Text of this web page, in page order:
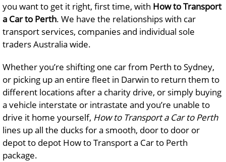
you want to get it right, first time, with How to Transport
a Car to Perth. We have the relationships with car
transport services, companies and individual sole
traders Australia wide.
Whether you’re shifting one car from Perth to Sydney,
or picking up an entire fleet in Darwin to return them to
different locations after a charity drive, or simply buying
a vehicle interstate or intrastate and you’re unable to
drive it home yourself, How to Transport a Car to Perth
lines up all the ducks for a smooth, door to door or
depot to depot How to Transport a Car to Perth
package.